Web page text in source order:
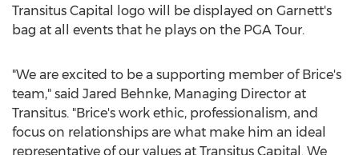
Transitus Capital logo will be displayed on Garnett's
bag at all events that he plays on the PGA Tour.
"We are excited to be a supporting member of Brice's
team," said Jared Behnke, Managing Director at
Transitus. "Brice's work ethic, professionalism, and
focus on relationships are what make him an ideal
representative of our values at Transitus Capital. We